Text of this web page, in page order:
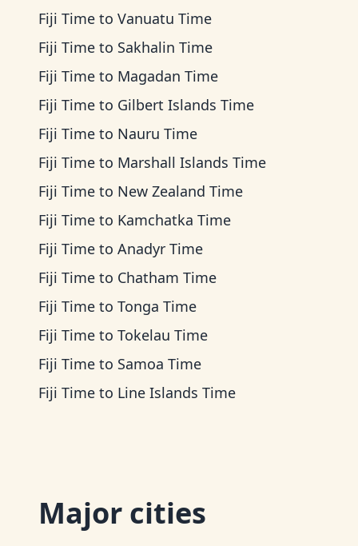
Fiji Time to Vanuatu Time
Fiji Time to Sakhalin Time
Fiji Time to Magadan Time
Fiji Time to Gilbert Islands Time
Fiji Time to Nauru Time
Fiji Time to Marshall Islands Time
Fiji Time to New Zealand Time
Fiji Time to Kamchatka Time
Fiji Time to Anadyr Time
Fiji Time to Chatham Time
Fiji Time to Tonga Time
Fiji Time to Tokelau Time
Fiji Time to Samoa Time
Fiji Time to Line Islands Time
Major cities